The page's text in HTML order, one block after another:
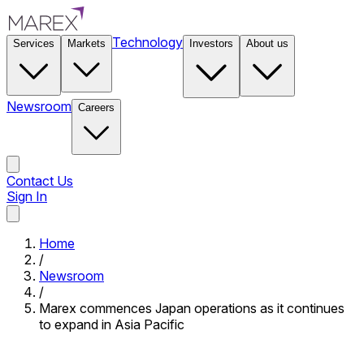
Services Markets Technology Investors About us
Newsroom Careers
Contact Us
Sign In
Home
/
Newsroom
/
Marex commences Japan operations as it continues
to expand in Asia Pacific